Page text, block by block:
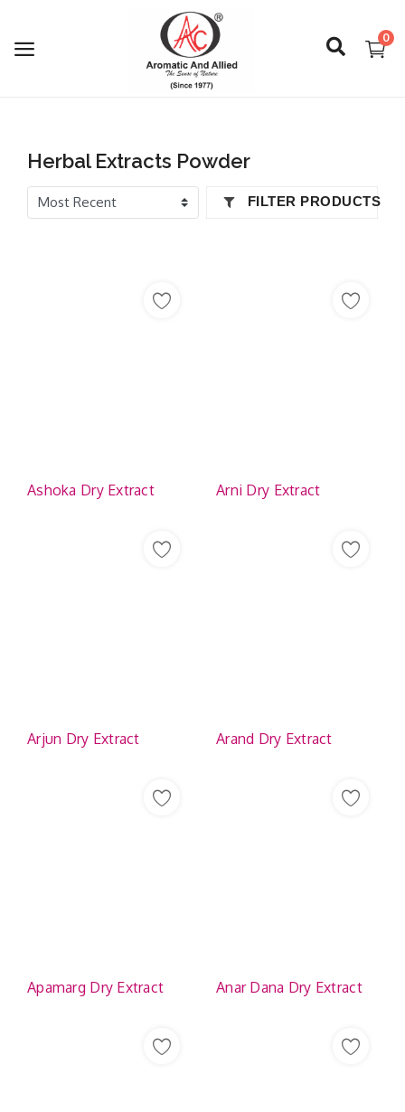
0
Register
Herbal Extracts Powder
FILTER PRODUCTS
Ashoka Dry Extract Arni Dry Extract
Arjun Dry Extract Arand Dry Extract
Apamarg Dry Extract Anar Dana Dry Extract